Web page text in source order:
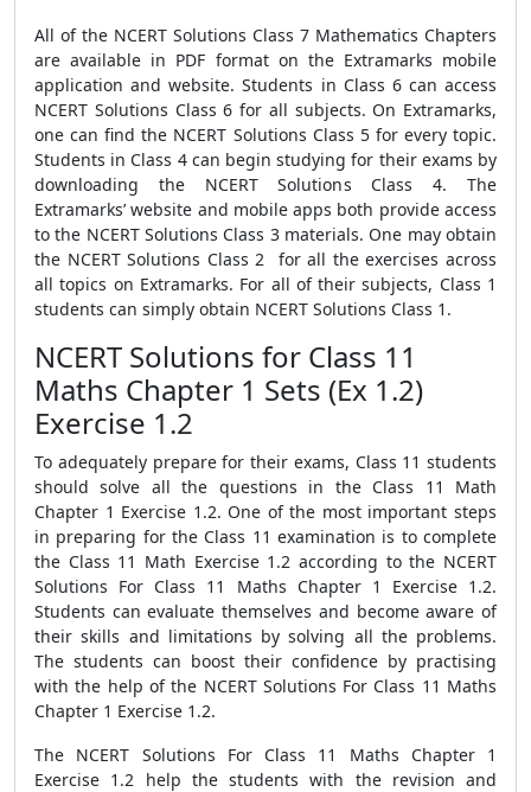
All of the NCERT Solutions Class 7 Mathematics Chapters
are available in PDF format on the Extramarks mobile
application and website. Students in Class 6 can access
NCERT Solutions Class 6 for all subjects. On Extramarks,
one can find the NCERT Solutions Class 5 for every topic.
Students in Class 4 can begin studying for their exams by
downloading the NCERT Solutions Class 4. The
Extramarks’ website and mobile apps both provide access
to the NCERT Solutions Class 3 materials. One may obtain
the NCERT Solutions Class 2 for all the exercises across
all topics on Extramarks. For all of their subjects, Class 1
students can simply obtain NCERT Solutions Class 1.
NCERT Solutions for Class 11
Maths Chapter 1 Sets (Ex 1.2)
Exercise 1.2
To adequately prepare for their exams, Class 11 students
should solve all the questions in the Class 11 Math
Chapter 1 Exercise 1.2. One of the most important steps
in preparing for the Class 11 examination is to complete
the Class 11 Math Exercise 1.2 according to the NCERT
Solutions For Class 11 Maths Chapter 1 Exercise 1.2.
Students can evaluate themselves and become aware of
their skills and limitations by solving all the problems.
The students can boost their confidence by practising
with the help of the NCERT Solutions For Class 11 Maths
Chapter 1 Exercise 1.2.
The NCERT Solutions For Class 11 Maths Chapter 1
Exercise 1.2 help the students with the revision and